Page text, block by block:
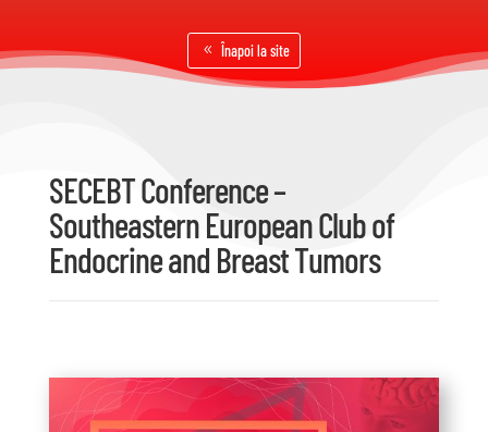
Înapoi la site
SECEBT Conference –
Southeastern European Club of
Endocrine and Breast Tumors